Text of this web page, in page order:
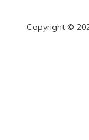
Copyright ©